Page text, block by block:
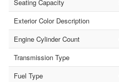
Seating Capacity
Exterior Color Description
Engine Cylinder Count
Transmission Type
Fuel Type